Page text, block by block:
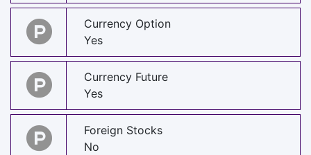
Currency Option
Yes
Currency Future
Yes
Foreign Stocks
No